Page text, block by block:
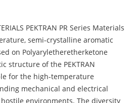
PEKTRAN PR Series Materials
semi-crystalline aromatic
on Polyaryletheretherketone
structure of the PEKTRAN
for the high-temperature
mechanical and electrical
environments. The diversity